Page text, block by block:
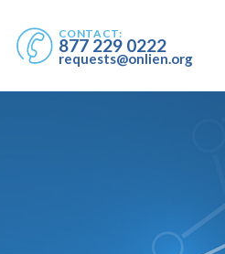
CONTACT:
877 229 0222
requests@onlien.org